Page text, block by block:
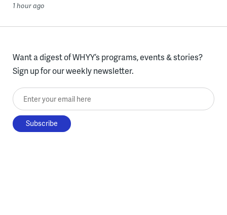
1 hour ago
Want a digest of WHYY’s programs, events & stories?
Sign up for our weekly newsletter.
Enter your email here